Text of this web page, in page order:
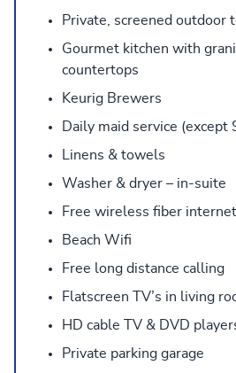
Private, screened outdoor
Gourmet kitchen with
countertops
Keurig Brewers
Daily maid service (except
Linens & towels
Washer & dryer – in-suite
Free wireless fiber internet
Beach Wifi
Free long distance calling
Flatscreen TV’s in living
HD cable TV & DVD
Private parking garage